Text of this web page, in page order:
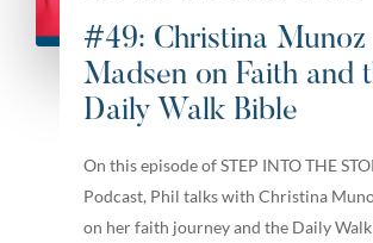
#49: Christina Munoz
Madsen on Faith and
Daily Walk Bible
On this episode of STEP INTO THE
Podcast, Phil talks with Christina
on her faith journey and the Daily